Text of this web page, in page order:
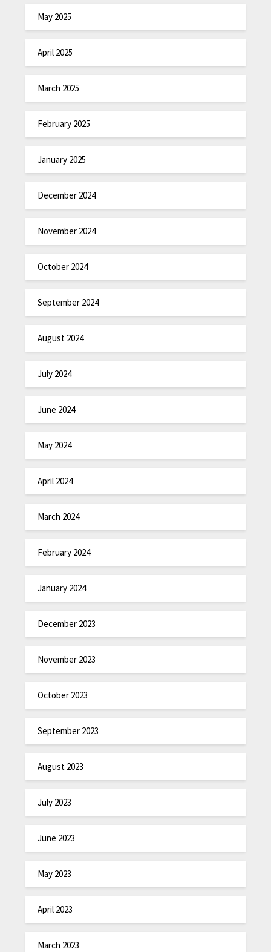
May 2025
April 2025
March 2025
February 2025
January 2025
December 2024
November 2024
October 2024
September 2024
August 2024
July 2024
June 2024
May 2024
April 2024
March 2024
February 2024
January 2024
December 2023
November 2023
October 2023
September 2023
August 2023
July 2023
June 2023
May 2023
April 2023
March 2023